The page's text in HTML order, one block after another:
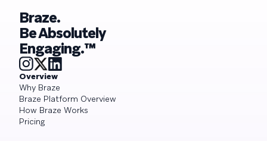
Braze.
Be Absolutely
Engaging.™
Overview
Why Braze
Braze Platform Overview
How Braze Works
Pricing